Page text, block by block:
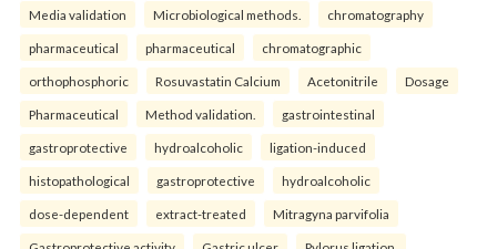
Media validation Microbiological methods. chromatography
pharmaceutical pharmaceutical chromatographic
orthophosphoric Rosuvastatin Calcium Acetonitrile Dosage
Pharmaceutical Method validation. gastrointestinal
gastroprotective hydroalcoholic ligation-induced
histopathological gastroprotective hydroalcoholic
dose-dependent extract-treated Mitragyna parvifolia